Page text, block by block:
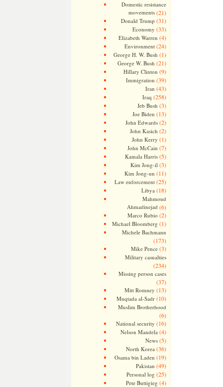
Domestic resistance
movements(21)
Donald Trump (31)
Economy (33)
Elizabeth Warren (4)
Environment(24)
George H. W. Bush (1)
George W. Bush (21)
Hillary Clinton (9)
Immigration (39)
Iran (43)
Iraq (258)
Jeb Bush (3)
Joe Biden (13)
John Edwards(2)
John Kasich (2)
John Kerry (1)
John McCain (7)
Kamala Harris(5)
Kim Jong-il (3)
Kim Jong-un (11)
Law enforcement(25)
Libya (18)
Mahmoud
Ahmadinejad (6)
Marco Rubio (2)
Michael Bloomberg (1)
Michele Bachmann
(173)
Mike Pence(3)
Military casualties
(234)
Missing person cases
(37)
Mitt Romney (13)
Muqtada al-Sadr(10)
Muslim Brotherhood
(6)
National security (16)
Nelson Mandela (4)
News(5)
North Korea (36)
Osama bin Laden (19)
Pakistan (49)
Personal log (25)
Pete Buttigieg (4)